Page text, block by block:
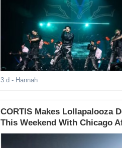
3 d - Hannah
CORTIS Makes Lollapalooza
This Weekend With Chicago